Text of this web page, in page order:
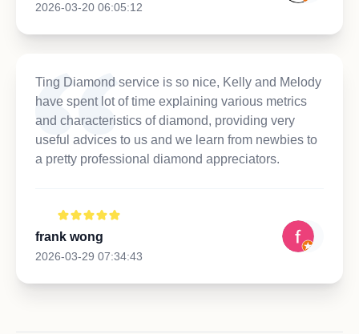
2026-03-20 06:05:12
Ting Diamond service is so nice, Kelly and Melody
have spent lot of time explaining various metrics
and characteristics of diamond, providing very
useful advices to us and we learn from newbies to
a pretty professional diamond appreciators.
frank wong
2026-03-29 07:34:43